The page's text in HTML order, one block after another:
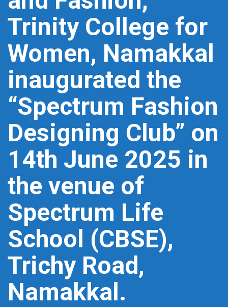
Trinity College for
Women, Namakkal
inaugurated the
“Spectrum Fashion
Designing Club” on
14th June 2025 in
the venue of
Spectrum Life
School (CBSE),
Trichy Road,
Namakkal.